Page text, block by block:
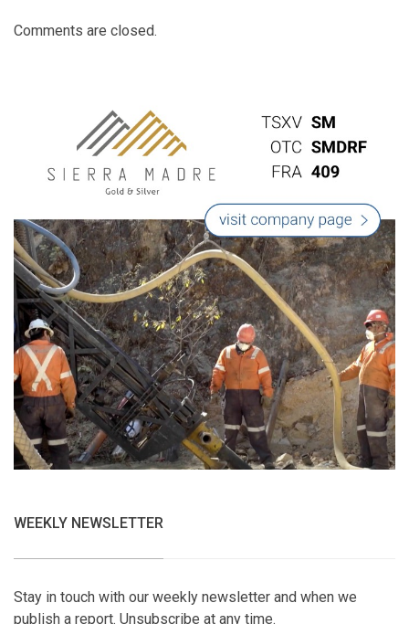
Comments are closed.
WEEKLY NEWSLETTER
Stay in touch with our weekly newsletter and when we
publish a report. Unsubscribe at any time.